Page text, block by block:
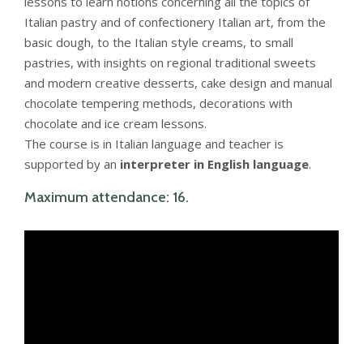
Italian pastry and of confectionery Italian art, from the
basic dough, to the Italian style creams, to small
pastries, with insights on regional traditional sweets
and modern creative desserts, cake design and manual
chocolate tempering methods, decorations with
chocolate and ice cream lessons.
The course is in Italian language and teacher is
supported by an interpreter in English language.
Maximum attendance: 16.